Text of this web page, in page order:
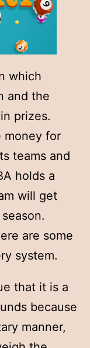
which
and the
prizes.
money for
teams and
holds a
will get
are some
system.
that it is a
because
manner,